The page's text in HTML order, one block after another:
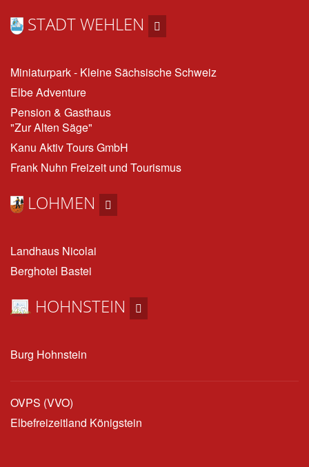
STADT WEHLEN
Miniaturpark - Kleine Sächsische Schweiz
Elbe Adventure
Pension & Gasthaus
"Zur Alten Säge"
Kanu Aktiv Tours GmbH
Frank Nuhn Freizeit und Tourismus
LOHMEN
Landhaus Nicolai
Berghotel Bastei
HOHNSTEIN
Burg Hohnstein
OVPS (VVO)
Elbefreizeitland Königstein